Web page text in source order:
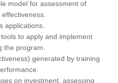
model for assessment of
applications.
to apply and implement
the program.
generated by training
on investment, assessing